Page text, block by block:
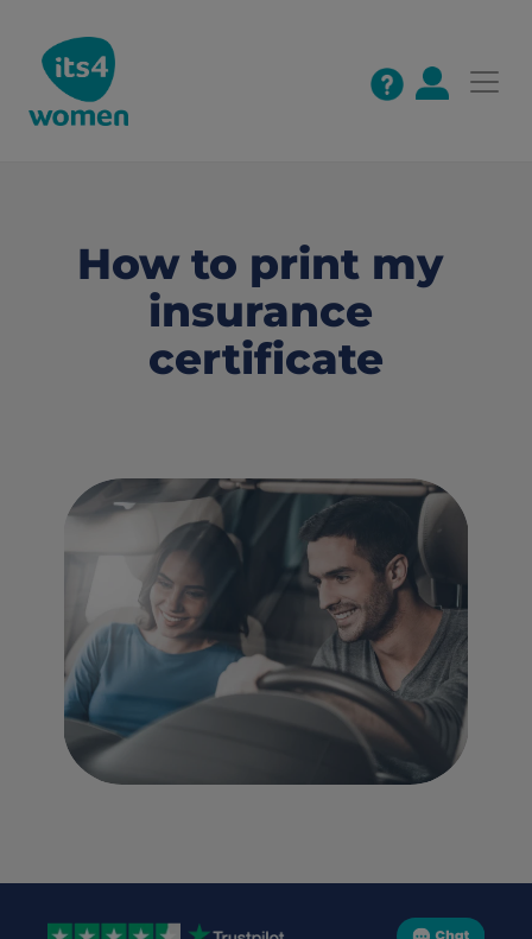
How to print my
insurance
certificate